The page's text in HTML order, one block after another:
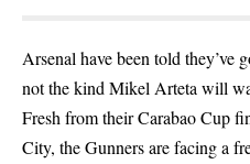
Arsenal have been told they’ve
not the kind Mikel Arteta will
Fresh from their Carabao Cup
City, the Gunners are facing a